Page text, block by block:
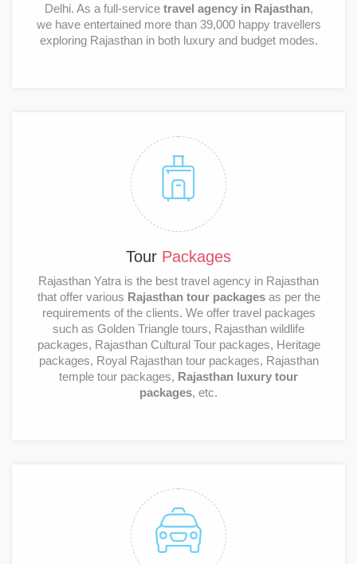
Delhi. As a full-service travel agency in Rajasthan,
we have entertained more than 39,000 happy travellers
exploring Rajasthan in both luxury and budget modes.
Tour Packages
Rajasthan Yatra is the best travel agency in Rajasthan
that offer various Rajasthan tour packagesas per the
requirements of the clients. We offer travel packages
such as Golden Triangle tours, Rajasthan wildlife
packages, Rajasthan Cultural Tour packages, Heritage
packages, Royal Rajasthan tour packages, Rajasthan
temple tour packages, Rajasthan luxury tour
packages, etc.